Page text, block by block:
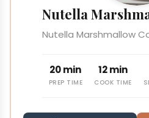
Nutella
Nutella Marshmallow
20 min
PREP TIME
12 min
COOK TIME